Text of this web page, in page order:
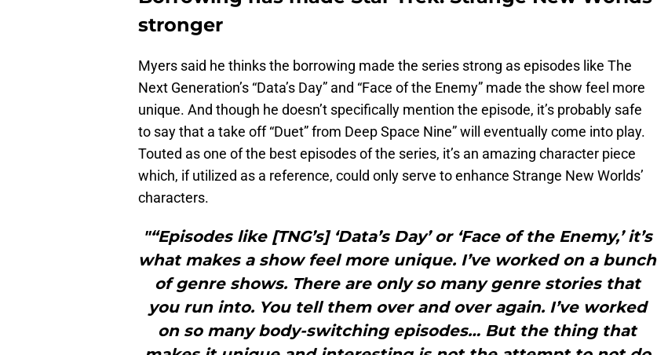
stronger
Myers said he thinks the borrowing made the series strong as episodes like The
Next Generation’s “Data’s Day” and “Face of the Enemy” made the show feel more
unique. And though he doesn’t specifically mention the episode, it’s probably safe
to say that a take off “Duet” from Deep Space Nine” will eventually come into play.
Touted as one of the best episodes of the series, it’s an amazing character piece
which, if utilized as a reference, could only serve to enhance Strange New Worlds’
characters.
"“Episodes like [TNG’s] ‘Data’s Day’ or ‘Face of the Enemy,’ it’s
what makes a show feel more unique. I’ve worked on a bunch
of genre shows. There are only so many genre stories that
you run into. You tell them over and over again. I’ve worked
on so many body-switching episodes… But the thing that